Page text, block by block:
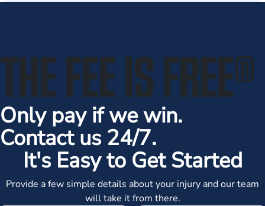
THE FEE IS FREE®
Only pay if we win.
Contact us 24/7.
It's Easy to Get Started
Provide a few simple details about your injury and our team
will take it from there.